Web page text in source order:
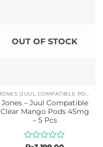
OUT OF STOCK
JONES (JUUL COMPATIBLE PODS)
Jones – Juul Compatible
Clear Mango Pods 45mg
– 5 Pcs